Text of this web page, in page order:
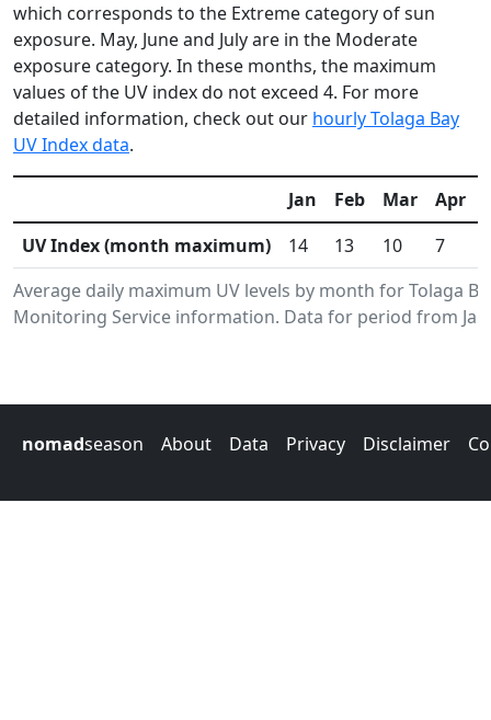
which corresponds to the Extreme category of sun
exposure. May, June and July are in the Moderate
exposure category. In these months, the maximum
values of the UV index do not exceed 4. For more
detailed information, check out our hourly Tolaga Bay
UV Index data.
Average daily maximum UV levels by month for Tolaga
Monitoring Service information. Data for period from
Jan Feb Mar Apr
UV Index (month maximum)
14 13 10 7
nomadseason About Data Privacy Disclaimer